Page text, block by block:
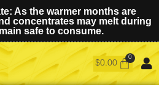
As the warmer months are
concentrates may melt during
safe to consume.
$0.00